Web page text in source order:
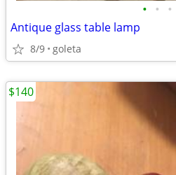
• • •
Antique glass table lamp
8/9 goleta
$140